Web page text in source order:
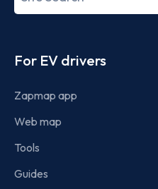
term
For EV drivers
Zapmap app
Web map
Tools
Guides